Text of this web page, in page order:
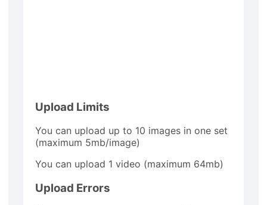
Upload Limits
You can upload up to 10 images in one set
(maximum 5mb/image)
You can upload 1 video (maximum 64mb)
Upload Errors